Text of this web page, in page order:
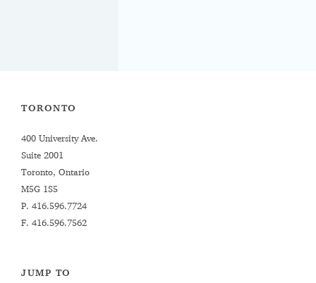
TORONTO
400 University Ave.
Suite 2001
Toronto, Ontario
M5G 1S5
P. 416.596.7724
F. 416.596.7562
JUMP TO